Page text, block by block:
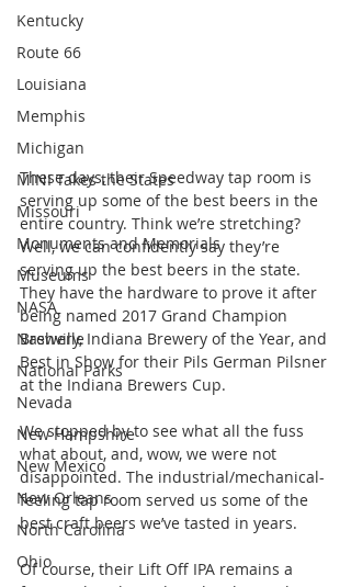
Kentucky
Route 66
Louisiana
Memphis
Michigan
MINI Takes the States
Missouri
Monuments and Memorials
Museums
NASA
Nashville
National Parks
Nevada
New Hampshire
New Mexico
New Orleans
North Carolina
Ohio
These days, their Speedway tap room is
serving up some of the best beers in the
entire country. Think we’re stretching?
Well, we can confidently say they’re
serving up the best beers in the state.
They have the hardware to prove it after
being named 2017 Grand Champion
Brewery, Indiana Brewery of the Year, and
Best in Show for their Pils German Pilsner
at the Indiana Brewers Cup.
We stopped by to see what all the fuss
what about, and, wow, we were not
disappointed. The industrial/mechanical-
feeling tap room served us some of the
best craft beers we’ve tasted in years.
Of course, their Lift Off IPA remains a